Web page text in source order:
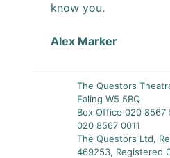
know you.
Alex Marker
The Questors
Ealing W5 5BQ
Box Office 020 8567
020 8567 0011
The Questors Ltd,
469253, Registered